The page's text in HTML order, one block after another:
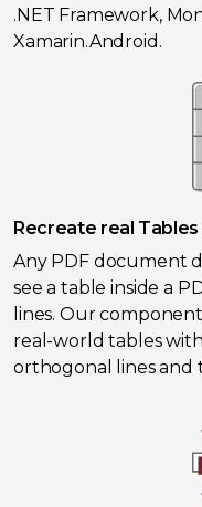
.NET Framework,
Xamarin.Android.
Recreate real Tables
Any PDF document
see a table inside a
lines. Our
real-world tables
orthogonal lines and